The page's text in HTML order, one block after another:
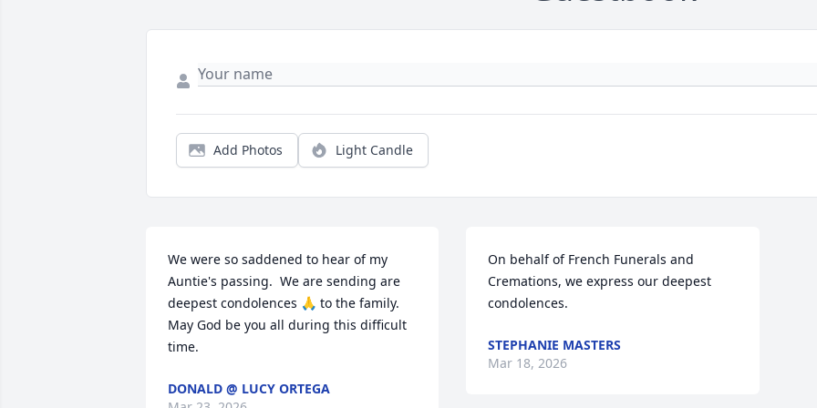
Add Photos Light Candle
We were so saddened to hear of my
Auntie's passing.  We are sending are
deepest condolences 🙏 to the family.
May God be you all during this difficult
time.
DONALD @ LUCY ORTEGA
On behalf of French Funerals and
Cremations, we express our deepest
condolences.
STEPHANIE MASTERS
Mar 18, 2026